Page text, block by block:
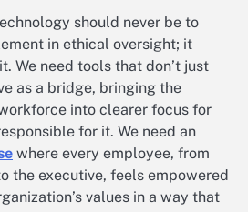
should never be to
in ethical oversight; it
We need tools that don’t just
as a bridge, bringing the
into clearer focus for
for it. We need an
where every employee, from
the executive, feels empowered
values in a way that